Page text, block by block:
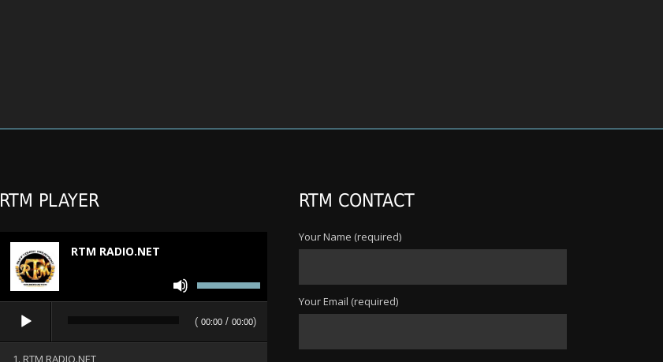
RTM PLAYER
RTM RADIO.NET
Player
( 00:00/ 00:00)
Use
Up/Down
Arrow
1. RTM RADIO.NET
RTM CONTACT
Your Name (required)
Your Email (required)